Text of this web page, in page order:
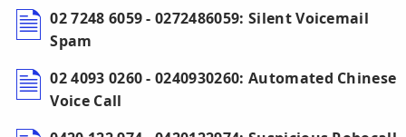
02 7248 6059 - 0272486059: Silent Voicemail
Spam
02 4093 0260 - 0240930260: Automated Chinese
Voice Call